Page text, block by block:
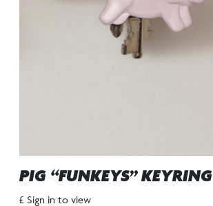
PIG “FUNKEYS” KEYRING
£ Sign in to view